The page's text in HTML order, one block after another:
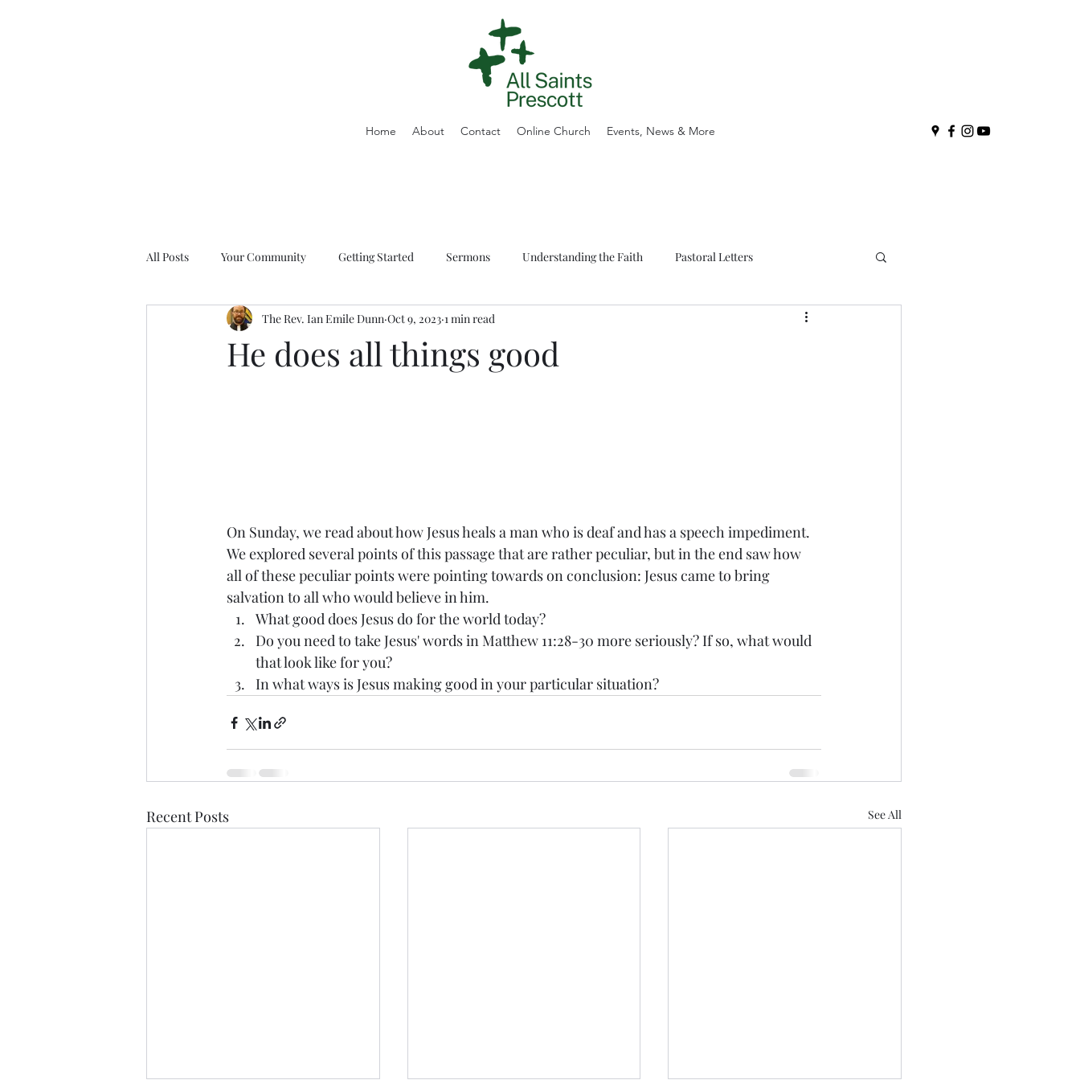
Home About Contact Online Church Events, News & More
All Posts Your Community Getting Started Sermons Understanding the Faith Pastoral Letters
Nine Days of Prayer Devotionals
He does all things good
The Rev. Ian Emile Dunn Oct 9, 2023 1 min read
On Sunday, we read about how Jesus heals a man who is deaf and has a speech impediment.
We explored several points of this passage that are rather peculiar, but in the end saw how
all of these peculiar points were pointing towards on conclusion: Jesus came to bring
salvation to all who would believe in him.
What good does Jesus do for the world today?
Do you need to take Jesus' words in Matthew 11:28-30 more seriously? If so, what would
that look like for you?
In what ways is Jesus making good in your particular situation?
Recent Posts See All